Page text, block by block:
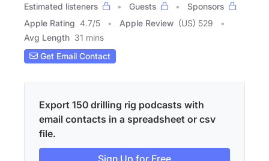
Estimated listeners
Guests
Sponsors
Apple Rating 4.7/5 Apple Review (US) 529
Avg Length 31 mins
Get Email Contact
Export 150 drilling rig podcasts with
email contacts in a spreadsheet or csv
file.
Sign Up for Free